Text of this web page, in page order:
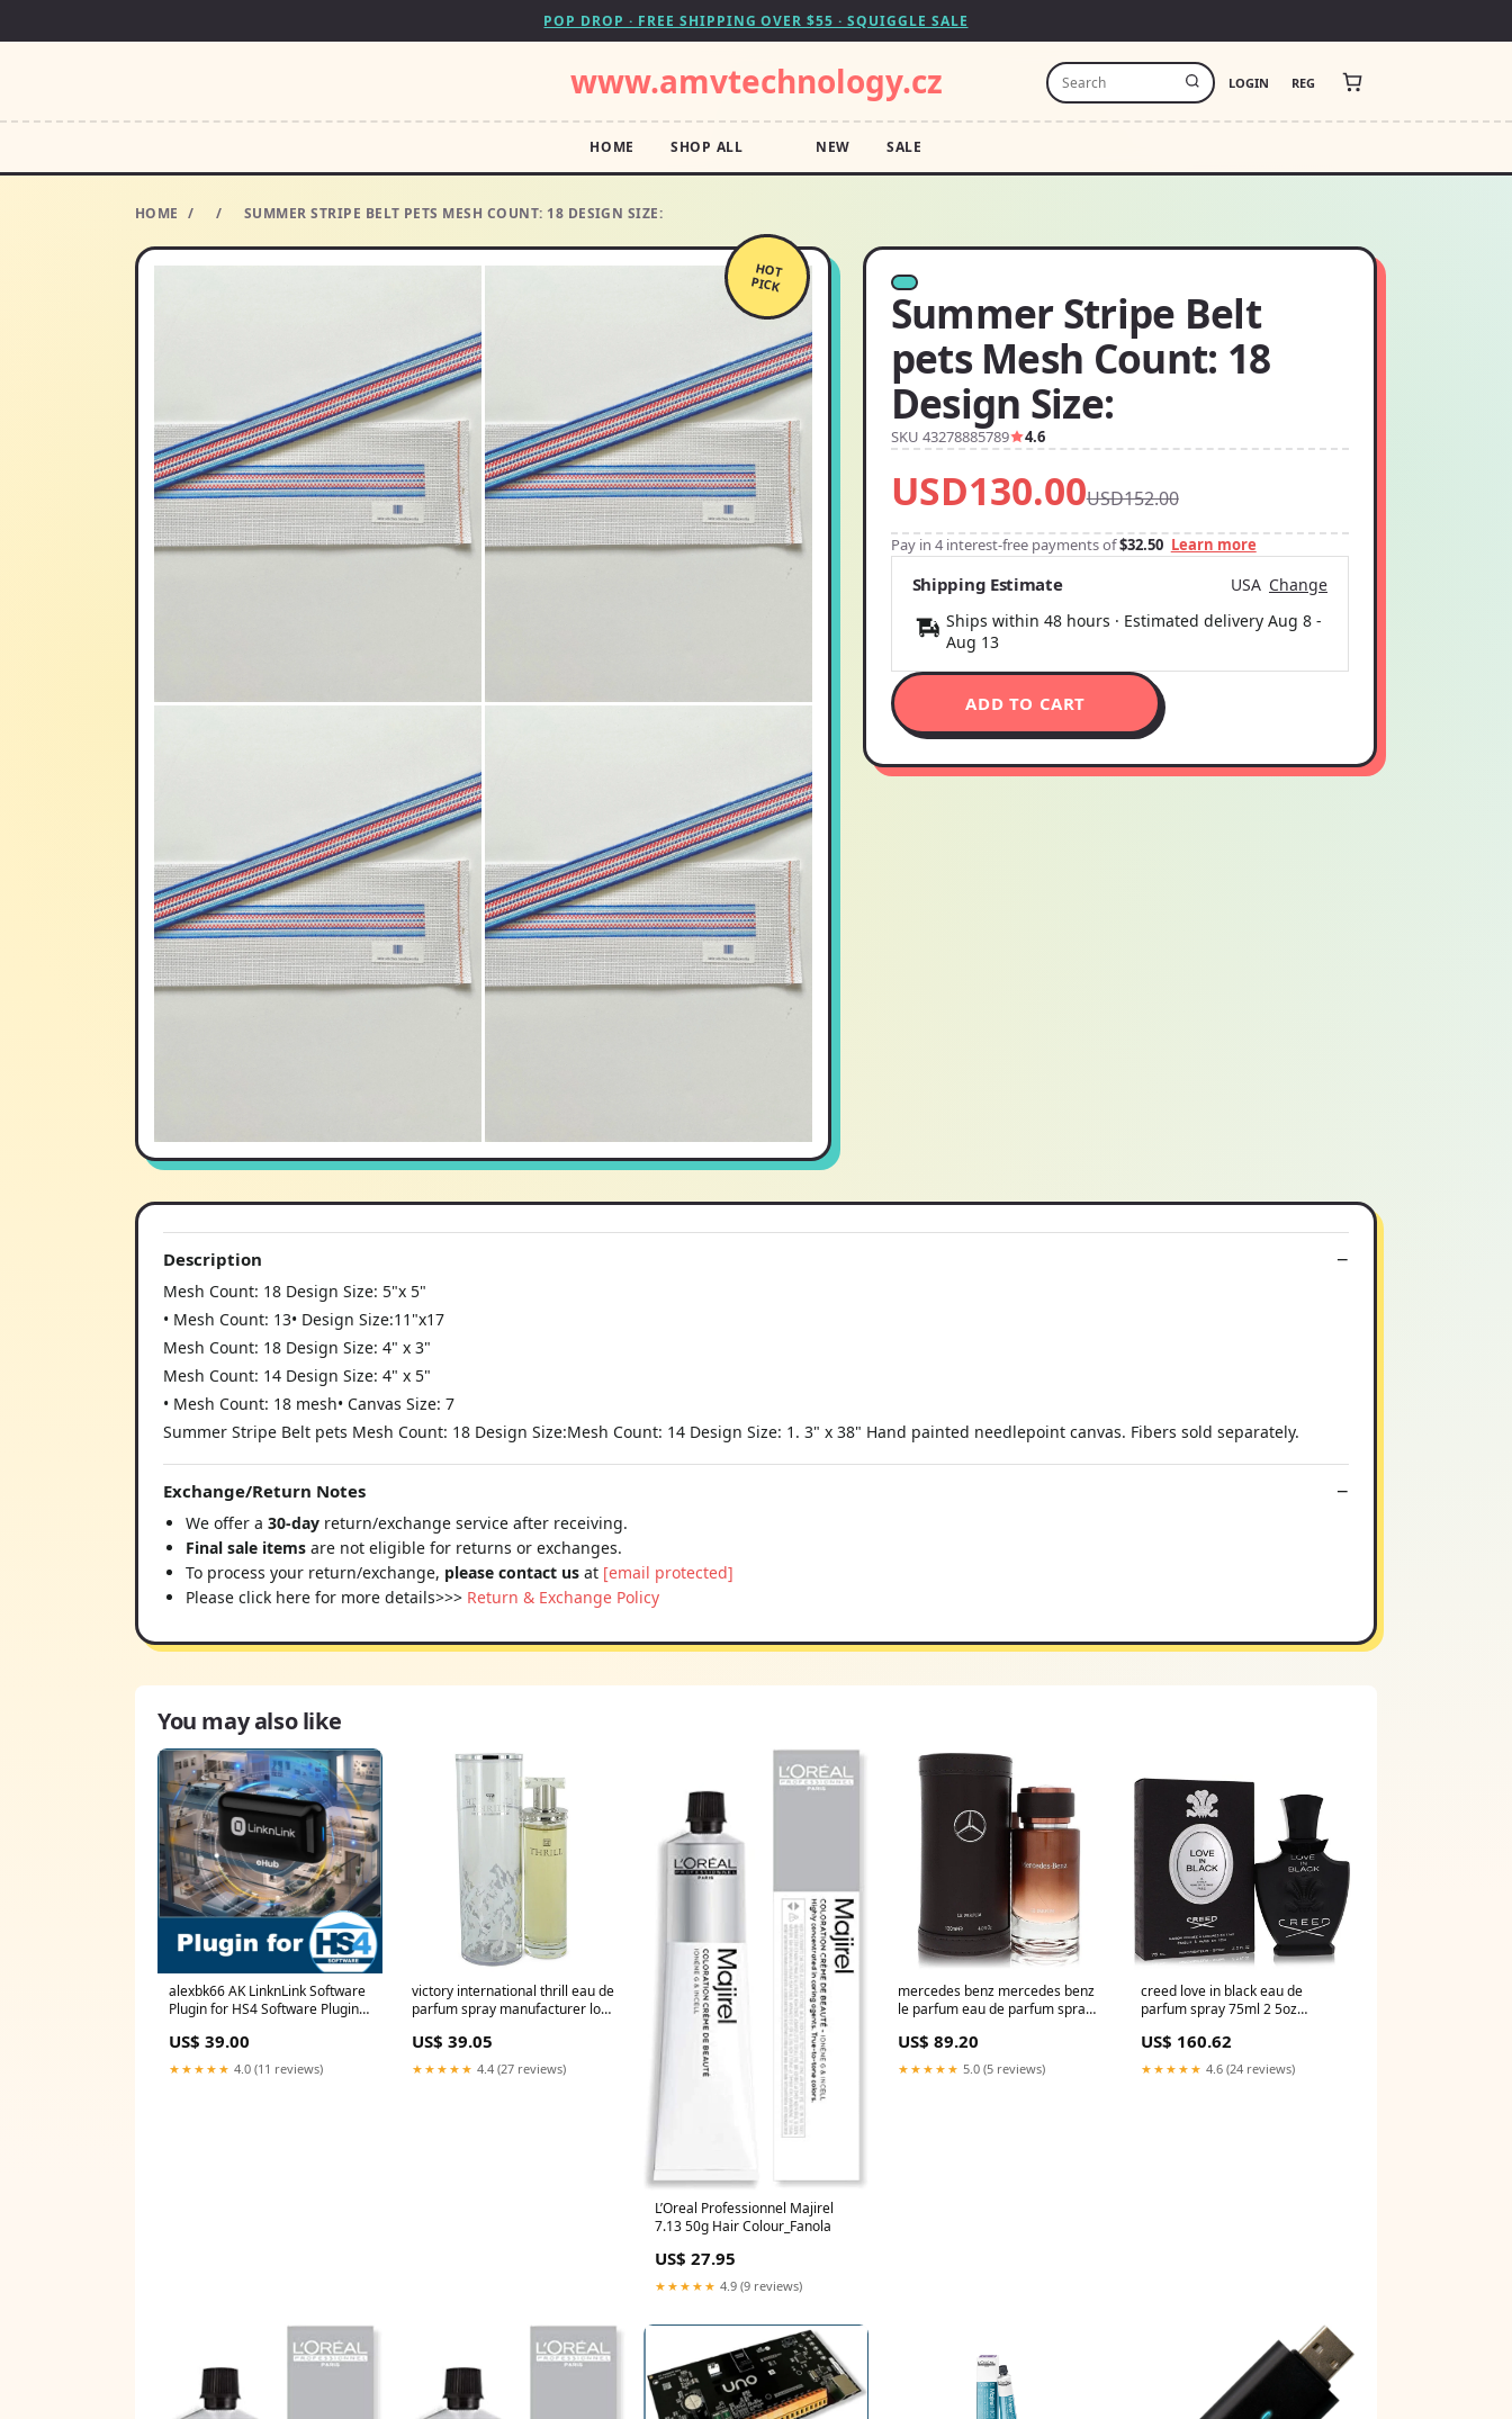
POP DROP · FREE SHIPPING OVER $55 · SQUIGGLE SALE
www.amvtechnology.cz LOGIN REG
HOME SHOP ALL NEW SALE
HOME / / SUMMER STRIPE BELT PETS MESH COUNT: 18 DESIGN SIZE:
HOT
PICK
Summer Stripe Belt
pets Mesh Count: 18
Design Size:
SKU 43278885789 4.6
USD130.00USD152.00
Pay in 4 interest-free payments of$32.50 Learn more
Shipping Estimate USA Change
Ships within 48 hours · Estimated delivery Aug 8-
Aug 13
ADD TO CART
Description
Mesh Count: 18 Design Size: 5"x 5"
• Mesh Count: 13• Design Size:11"x17
Mesh Count: 18 Design Size: 4" x 3"
Mesh Count: 14 Design Size: 4" x 5"
• Mesh Count: 18 mesh• Canvas Size: 7
Summer Stripe Belt pets Mesh Count: 18 Design Size:Mesh Count: 14 Design Size: 1. 3" x 38" Hand painted needlepoint canvas. Fibers sold separately.
Exchange/Return Notes
We offer a 30-day return/exchange service after receiving.
Final sale items are not eligible for returns or exchanges.
To process your return/exchange, please contact us at [email protected]
Please click here for more details>>> Return & Exchange Policy
You may also like
alexbk66 AK LinknLink Software
Plugin for HS4 Software Plugin
US$ 39.00
★★★★★ 4.0 (11 reviews)
victory international thrill eau de
parfum spray manufacturer low
US$ 39.05
★★★★★ 4.4 (27 reviews)
L’Oreal Professionnel Majirel
7.13 50g Hair Colour_Fanola
US$ 27.95
★★★★★ 4.9 (9 reviews)
mercedes benz mercedes benz
le parfum eau de parfum spray
Warehouse
US$ 89.20
★★★★★ 5.0 (5 reviews)
creed love in black eau de
parfum spray 75ml 2 5oz
US$ 160.62
★★★★★ 4.6 (24 reviews)